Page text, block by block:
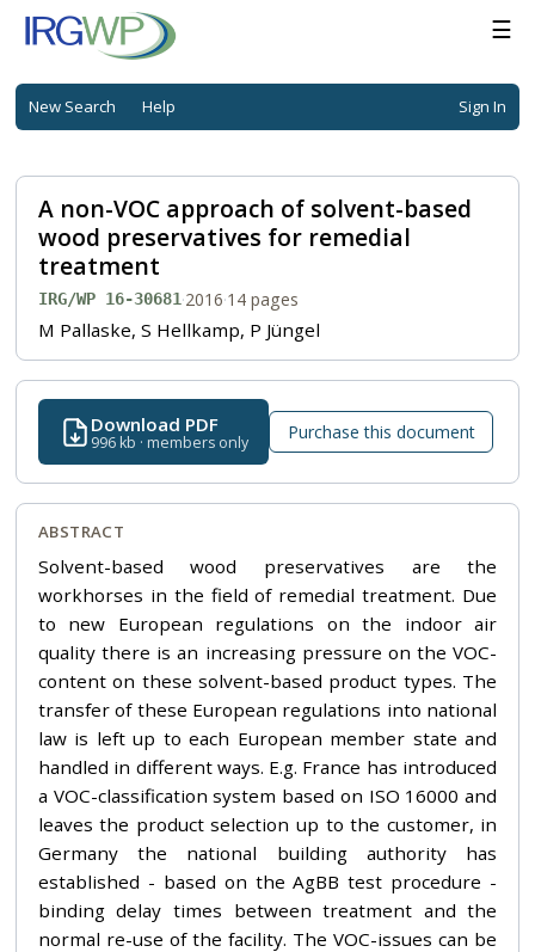
☰
New Search Help Sign In
A non-VOC approach of solvent-based
wood preservatives for remedial
treatment
IRG/WP 16-30681·2016·14 pages
M Pallaske, S Hellkamp, P Jüngel
Download PDF
996 kb · members only Purchase this document
ABSTRACT
Solvent-based wood preservatives are the
workhorses in the field of remedial treatment. Due
to new European regulations on the indoor air
quality there is an increasing pressure on the VOC-
content on these solvent-based product types. The
transfer of these European regulations into national
law is left up to each European member state and
handled in different ways. E.g. France has introduced
a VOC-classification system based on ISO 16000 and
leaves the product selection up to the customer, in
Germany the national building authority has
established - based on the AgBB test procedure -
binding delay times between treatment and the
normal re-use of the facility. The VOC-issues can be